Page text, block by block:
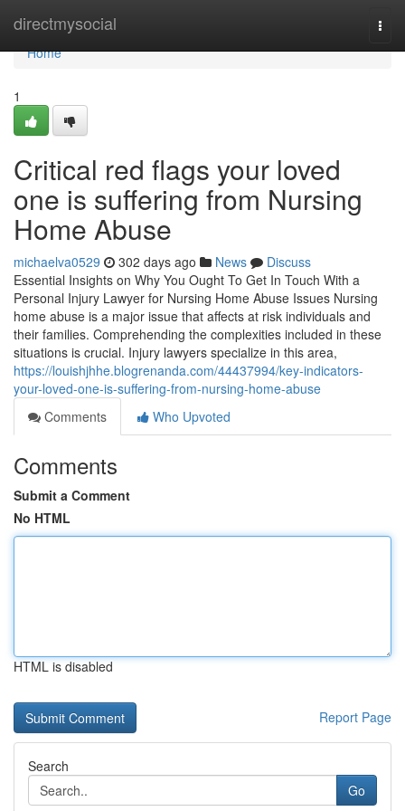
directmysocial
Home
Home
1
Critical red flags your loved
one is suffering from Nursing
Home Abuse
michaelva0529 302 days ago News
Discuss
Essential Insights on Why You Ought To Get In Touch With a
Personal Injury Lawyer for Nursing Home Abuse Issues Nursing
home abuse is a major issue that affects at risk individuals and
their families. Comprehending the complexities included in these
situations is crucial. Injury lawyers specialize in this area,
https://louishjhhe.blogrenanda.com/44437994/key-indicators-
your-loved-one-is-suffering-from-nursing-home-abuse
Comments
Who Upvoted
Comments
Submit a Comment
No HTML
HTML is disabled
Report Page
Search
Go